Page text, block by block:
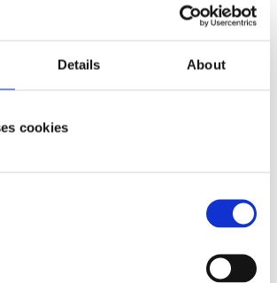
Details About
cookies
for a period of time. For other
fast as possible to the main
begin shaking in in the
With this in mind, a
flasks are used in the main